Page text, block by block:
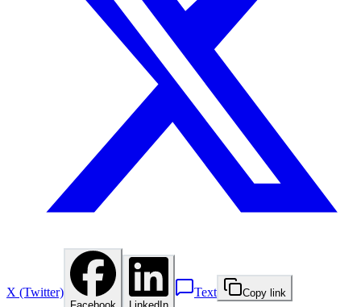
X (Twitter) Text Copy link